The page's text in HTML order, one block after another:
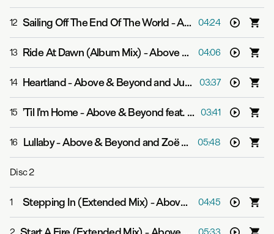
12 Sailing Off The End Of The World-Above & Beyond feat. Richard Bedford 04:24
13 Ride At Dawn (Album Mix)-Above & Beyond and Zoë Johnston 04:06
14 Heartland-Above & Beyond and Justine Suissa 03:37
15 ’Til I’m Home-Above & Beyond feat. Richard Bedford 03:41
16 Lullaby-Above & Beyond and Zoë Johnston 05:48
Disc2
1 Stepping In (Extended Mix)-Above & Beyond 04:45